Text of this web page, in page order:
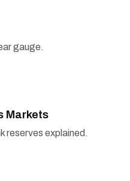
gauge.
Markets
reserves explained.